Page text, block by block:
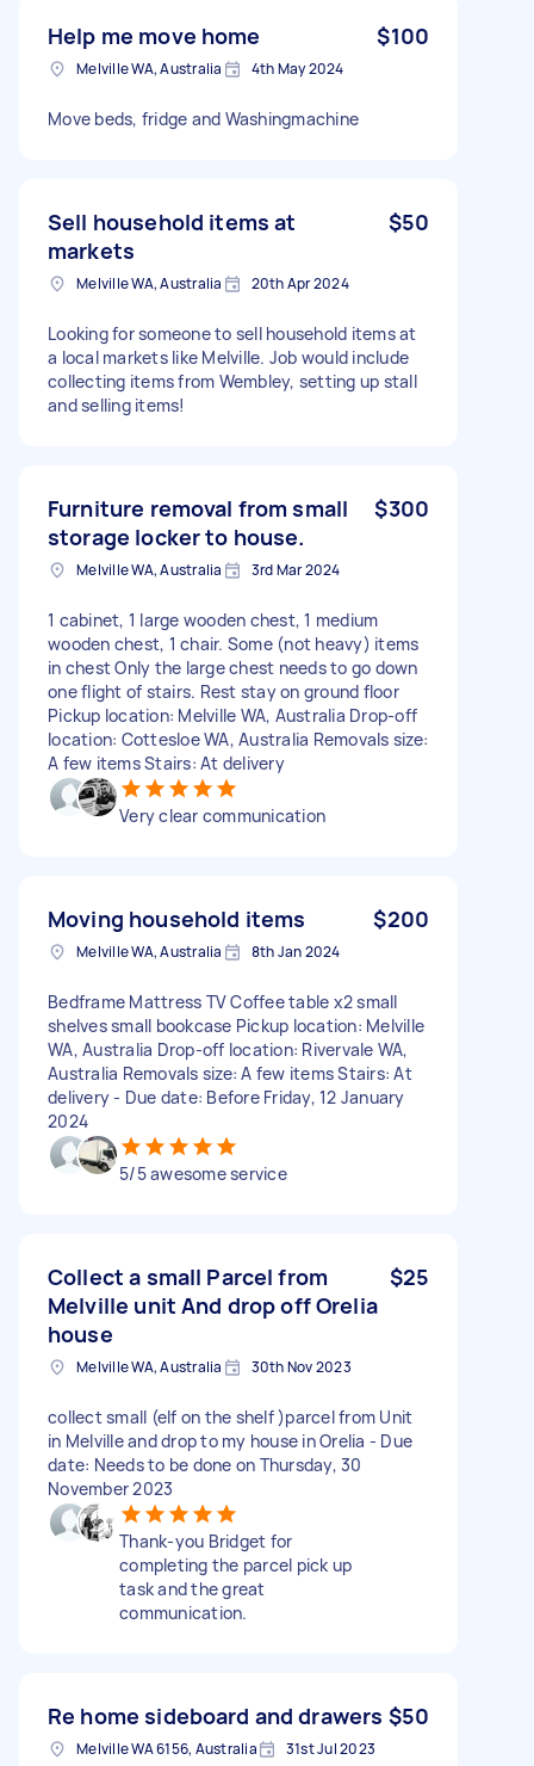
Help me move home $100
Melville WA, Australia 4th May 2024
Move beds, fridge and Washingmachine
Sell household items at
markets
$50
Melville WA, Australia 20th Apr 2024
Looking for someone to sell household items at
a local markets like Melville. Job would include
collecting items from Wembley, setting up stall
and selling items!
Furniture removal from small
storage locker to house.
$300
Melville WA, Australia 3rd Mar 2024
1 cabinet, 1 large wooden chest, 1 medium
wooden chest, 1 chair. Some (not heavy) items
in chest Only the large chest needs to go down
one flight of stairs. Rest stay on ground floor
Pickup location: Melville WA, Australia Drop-off
location: Cottesloe WA, Australia Removals size:
A few items Stairs: At delivery
Very clear communication
Moving household items $200
Melville WA, Australia 8th Jan 2024
Bedframe Mattress TV Coffee table x2 small
shelves small bookcase Pickup location: Melville
WA, Australia Drop-off location: Rivervale WA,
Australia Removals size: A few items Stairs: At
delivery - Due date: Before Friday, 12 January
2024
5/5 awesome service
Collect a small Parcel from
Melville unit And drop off Orelia
house
$25
Melville WA, Australia 30th Nov 2023
collect small (elf on the shelf )parcel from Unit
in Melville and drop to my house in Orelia - Due
date: Needs to be done on Thursday, 30
November 2023
Thank-you Bridget for
completing the parcel pick up
task and the great
communication.
Re home sideboard and drawers $50
Melville WA 6156, Australia 31st Jul 2023